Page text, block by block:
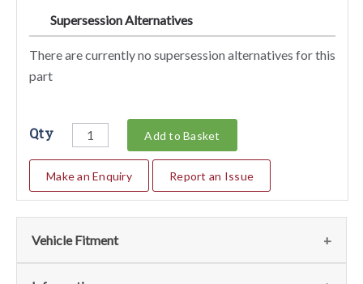
Supersession Alternatives
There are currently no supersession alternatives for this
part
Qty Add to Basket
Make an Enquiry Report an Issue
Vehicle Fitment
Fits the following vehicles (1)